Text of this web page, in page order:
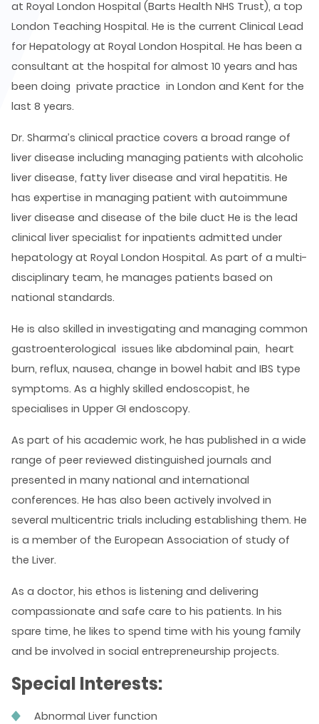
at Royal London Hospital (Barts Health NHS Trust), a top
London Teaching Hospital. He is the current Clinical Lead
for Hepatology at Royal London Hospital. He has been a
consultant at the hospital for almost 10 years and has
been doing private practice in London and Kent for the
last 8 years.
Dr. Sharma’s clinical practice covers a broad range of
liver disease including managing patients with alcoholic
liver disease, fatty liver disease and viral hepatitis. He
has expertise in managing patient with autoimmune
liver disease and disease of the bile duct He is the lead
clinical liver specialist for inpatients admitted under
hepatology at Royal London Hospital. As part of a multi-
disciplinary team, he manages patients based on
national standards.
He is also skilled in investigating and managing common
gastroenterological issues like abdominal pain, heart
burn, reflux, nausea, change in bowel habit and IBS type
symptoms. As a highly skilled endoscopist, he
specialises in Upper GI endoscopy.
As part of his academic work, he has published in a wide
range of peer reviewed distinguished journals and
presented in many national and international
conferences. He has also been actively involved in
several multicentric trials including establishing them. He
is a member of the European Association of study of
the Liver.
As a doctor, his ethos is listening and delivering
compassionate and safe care to his patients. In his
spare time, he likes to spend time with his young family
and be involved in social entrepreneurship projects.
Special Interests:
Abnormal Liver function